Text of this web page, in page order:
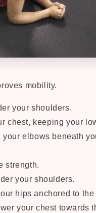
mobility.
your shoulders.
chest, keeping your
elbows beneath
strength.
your shoulders.
hips anchored to the
your chest towards